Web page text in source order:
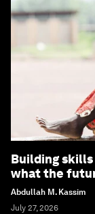
Building
what the
Abdullah M. Kassim
July 27, 2026